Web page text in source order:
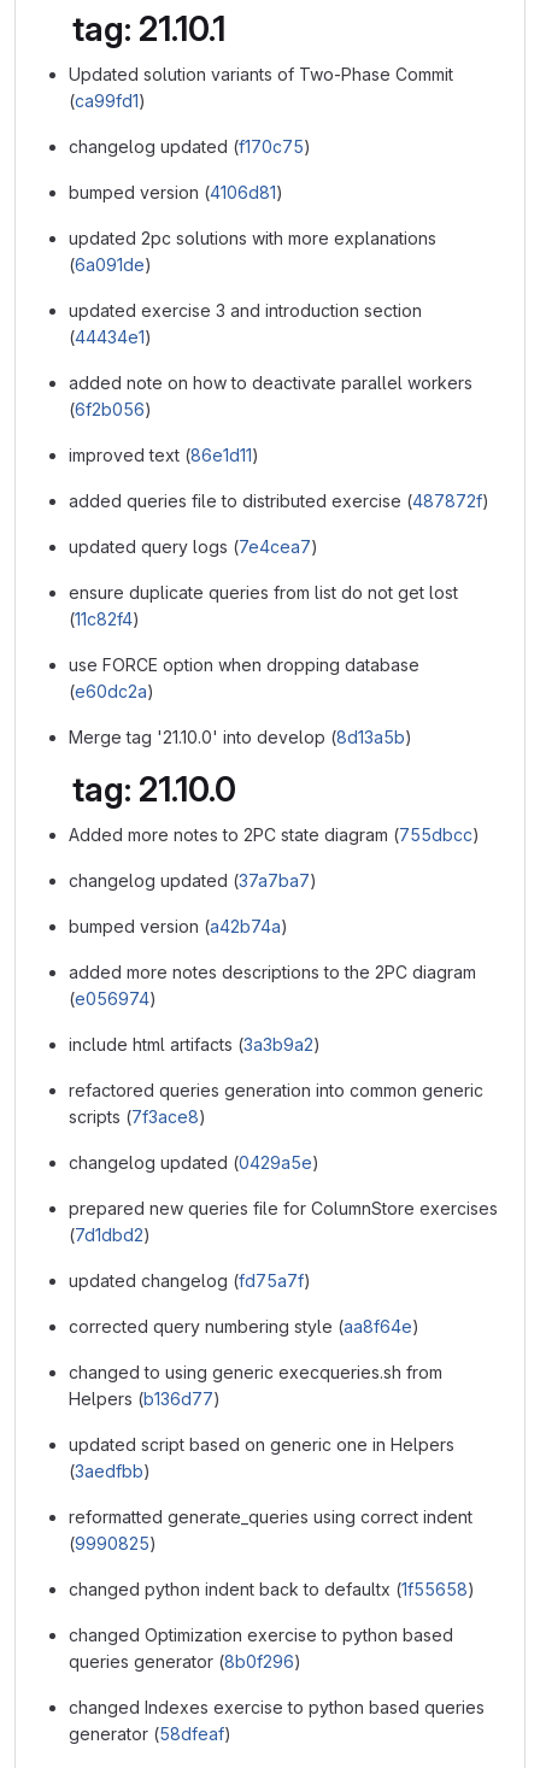
tag: 21.10.1
Updated solution variants of Two-Phase Commit
(ca99fd1)
changelog updated (f170c75)
bumped version (4106d81)
updated 2pc solutions with more explanations
(6a091de)
updated exercise 3 and introduction section
(44434e1)
added note on how to deactivate parallel workers
(6f2b056)
improved text (86e1d11)
added queries file to distributed exercise (487872f)
updated query logs (7e4cea7)
ensure duplicate queries from list do not get lost
(11c82f4)
use FORCE option when dropping database
(e60dc2a)
Merge tag '21.10.0' into develop (8d13a5b)
tag: 21.10.0
Added more notes to 2PC state diagram (755dbcc)
changelog updated (37a7ba7)
bumped version (a42b74a)
added more notes descriptions to the 2PC diagram
(e056974)
include html artifacts (3a3b9a2)
refactored queries generation into common generic
scripts (7f3ace8)
changelog updated (0429a5e)
prepared new queries file for ColumnStore exercises
(7d1dbd2)
updated changelog (fd75a7f)
corrected query numbering style (aa8f64e)
changed to using generic execqueries.sh from
Helpers (b136d77)
updated script based on generic one in Helpers
(3aedfbb)
reformatted generate_queries using correct indent
(9990825)
changed python indent back to defaultx (1f55658)
changed Optimization exercise to python based
queries generator (8b0f296)
changed Indexes exercise to python based queries
generator (58dfeaf)